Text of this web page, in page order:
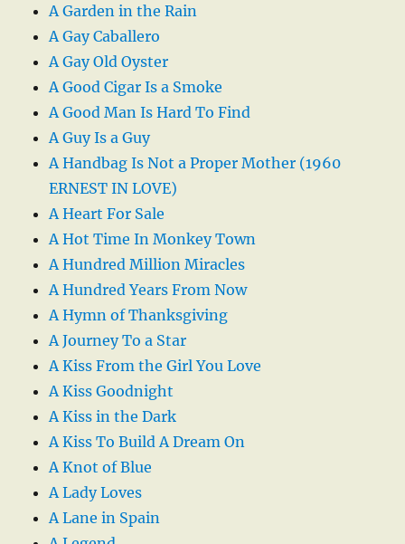
A Garden in the Rain
A Gay Caballero
A Gay Old Oyster
A Good Cigar Is a Smoke
A Good Man Is Hard To Find
A Guy Is a Guy
A Handbag Is Not a Proper Mother (1960
ERNEST IN LOVE)
A Heart For Sale
A Hot Time In Monkey Town
A Hundred Million Miracles
A Hundred Years From Now
A Hymn of Thanksgiving
A Journey To a Star
A Kiss From the Girl You Love
A Kiss Goodnight
A Kiss in the Dark
A Kiss To Build A Dream On
A Knot of Blue
A Lady Loves
A Lane in Spain